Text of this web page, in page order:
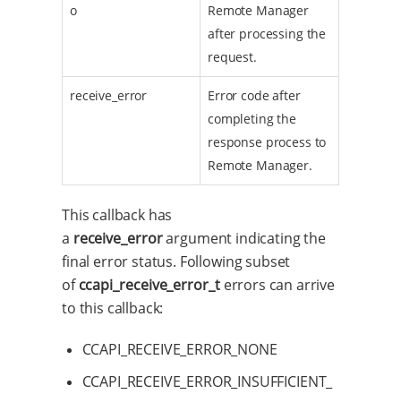
o
Remote Manager
after processing the
request.
receive_error
Error code after
completing the
response process to
Remote Manager.
This callback has
a receive_errorargument indicating the
final error status. Following subset
ofccapi_receive_error_terrors can arrive
to this callback:
CCAPI_RECEIVE_ERROR_NONE
CCAPI_RECEIVE_ERROR_INSUFFICIENT_